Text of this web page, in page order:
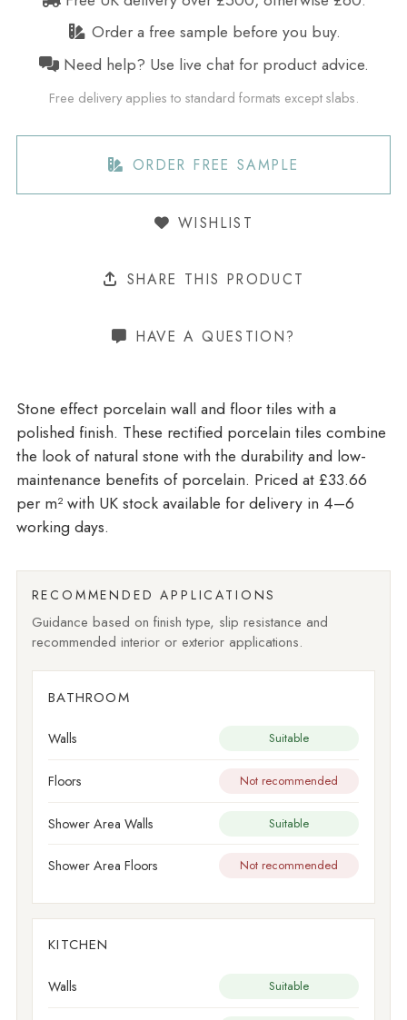
Order a free sample before you buy.
Need help? Use live chat for product advice.
Free delivery applies to standard formats except slabs.
ORDER FREE SAMPLE
WISHLIST
SHARE THIS PRODUCT
HAVE A QUESTION?
Stone effect porcelain wall and floor tiles with a
polished finish. These rectified porcelain tiles combine
the look of natural stone with the durability and low-
maintenance benefits of porcelain. Priced at £33.66
per m²with UK stock available for delivery in 4–6
working days.
RECOMMENDED APPLICATIONS
Guidance based on finish type, slip resistance and
recommended interior or exterior applications.
BATHROOM
Walls Suitable
Floors Not recommended
Shower Area Walls Suitable
Shower Area Floors Not recommended
KITCHEN
Walls Suitable